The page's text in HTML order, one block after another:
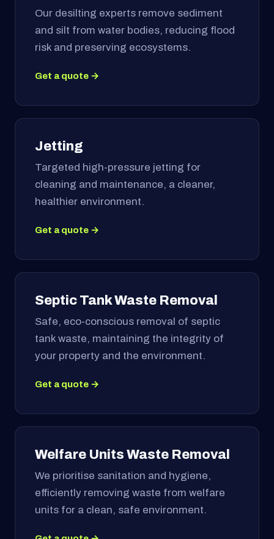
Our desilting experts remove sediment
and silt from water bodies, reducing flood
risk and preserving ecosystems.
Get a quote →
Jetting
Targeted high-pressure jetting for
cleaning and maintenance, a cleaner,
healthier environment.
Get a quote →
Septic Tank Waste Removal
Safe, eco-conscious removal of septic
tank waste, maintaining the integrity of
your property and the environment.
Get a quote →
Welfare Units Waste Removal
We prioritise sanitation and hygiene,
efficiently removing waste from welfare
units for a clean, safe environment.